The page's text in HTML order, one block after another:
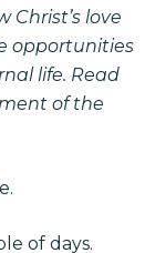
Christ’s love
opportunities
life. Read
of the
.
of days.